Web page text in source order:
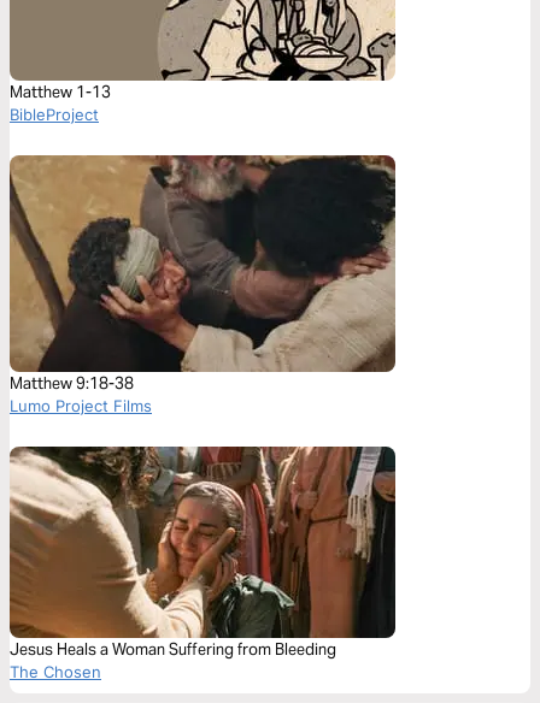
Matthew 1-13
BibleProject
Matthew 9:18-38
Lumo Project Films
Jesus Heals a Woman Suffering from Bleeding
The Chosen